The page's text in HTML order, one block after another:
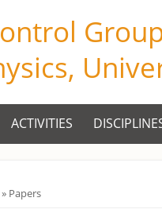
ACTIVITIES
aqui
» Papers